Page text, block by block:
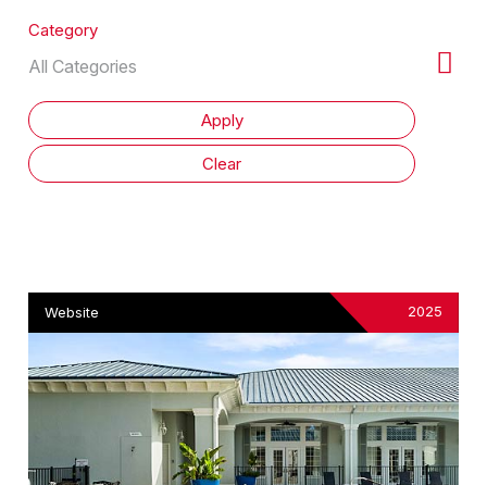
Category
Website 2025